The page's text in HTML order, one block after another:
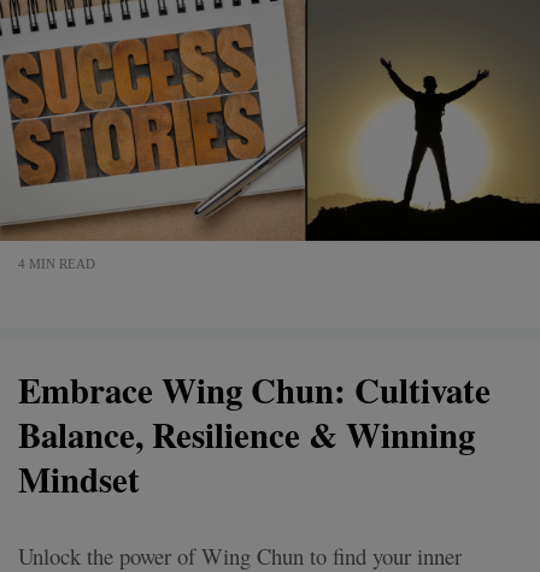
4 MIN READ
Embrace Wing Chun: Cultivate
Balance, Resilience & Winning
Mindset
Unlock the power of Wing Chun to find your inner